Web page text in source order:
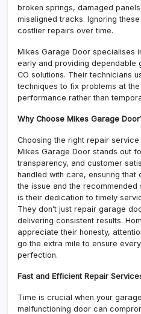
broken springs, damaged
misaligned tracks. Ignoring
costlier repairs over time.
Mikes Garage Door specialises
early and providing dependable
CO solutions. Their technicians
techniques to fix problems at
performance rather than
Why Choose Mikes Garage
Choosing the right repair
Mikes Garage Door stands out
transparency, and customer
handled with care, ensuring that
the issue and the
is their dedication to timely
They don’t just repair garage
delivering consistent results.
appreciate their honesty,
go the extra mile to ensure
perfection.
Fast and Efficient Repair
Time is crucial when your
malfunctioning door can